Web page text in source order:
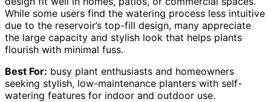
While some users find the watering process less intuitive
due to the reservoir’s top-fill design, many appreciate
the large capacity and stylish look that helps plants
flourish with minimal fuss.
Best For: busy plant enthusiasts and homeowners
seeking stylish, low-maintenance planters with self-
watering features for indoor and outdoor use.